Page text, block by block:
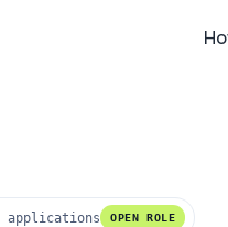
applications OPEN ROLE